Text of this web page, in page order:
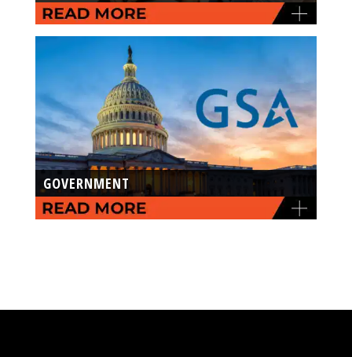
GOVERNMENT